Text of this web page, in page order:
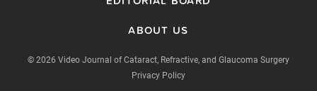
ABOUT US
© 2026 Video Journal of Cataract, Refractive, and Glaucoma Surgery
Privacy Policy